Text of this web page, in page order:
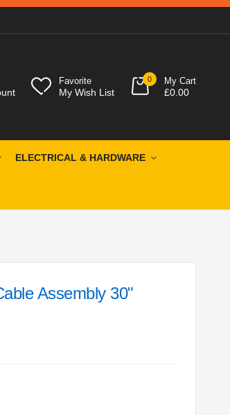
Favorite
My Wish List
0 My Cart
£0.00
ELECTRICAL & HARDWARE
Assembly 30"